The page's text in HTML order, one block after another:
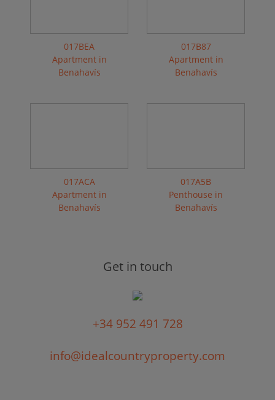
017BEA
Apartment in
Benahavís
017B87
Apartment in
Benahavís
017ACA
Apartment in
Benahavís
017A5B
Penthouse in
Benahavís
Get in touch
+34 952 491 728
info@idealcountryproperty.com